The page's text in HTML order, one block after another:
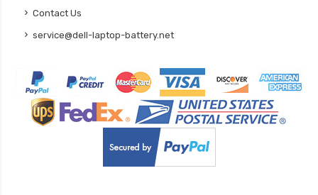
Contact Us
service@dell-laptop-battery.net